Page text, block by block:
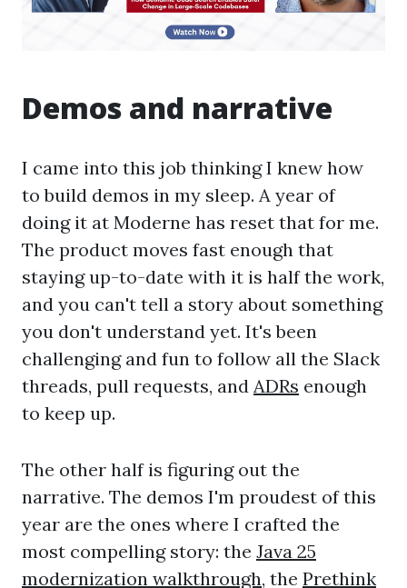
Demos and narrative
I came into this job thinking I knew how
to build demos in my sleep. A year of
doing it at Moderne has reset that for me.
The product moves fast enough that
staying up-to-date with it is half the work,
and you can't tell a story about something
you don't understand yet. It's been
challenging and fun to follow all the Slack
threads, pull requests, and ADRs enough
to keep up.
The other half is figuring out the
narrative. The demos I'm proudest of this
year are the ones where I crafted the
most compelling story: the Java 25
modernization walkthrough, the Prethink